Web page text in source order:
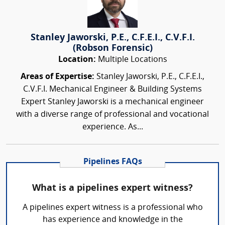
Stanley Jaworski, P.E., C.F.E.I., C.V.F.I.
(Robson Forensic)
Location: Multiple Locations
Areas of Expertise: Stanley Jaworski, P.E., C.F.E.I.,
C.V.F.I. Mechanical Engineer & Building Systems
Expert Stanley Jaworski is a mechanical engineer
with a diverse range of professional and vocational
experience. As...
Pipelines FAQs
What is a pipelines expert witness?
A pipelines expert witness is a professional who
has experience and knowledge in the